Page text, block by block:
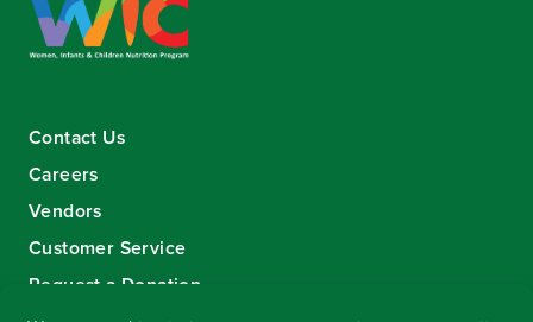
Contact Us
Careers
Vendors
Customer Service
Request a Donation